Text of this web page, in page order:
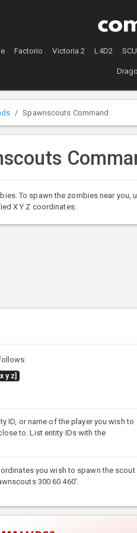
Factorio Victoria 2 L4D2
Spawnscouts Command
To spawn the zombies near you,
X Y Z coordinates.
y z]
ID, or name of the player you wish to
to. List entity IDs with the
you wish to spawn the scout
300 60 460'.